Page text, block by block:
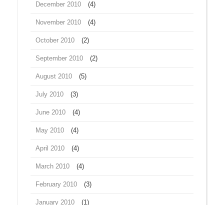
December 2010 (4)
November 2010 (4)
October 2010 (2)
September 2010 (2)
August 2010 (5)
July 2010 (3)
June 2010 (4)
May 2010 (4)
April 2010 (4)
March 2010 (4)
February 2010 (3)
January 2010 (1)